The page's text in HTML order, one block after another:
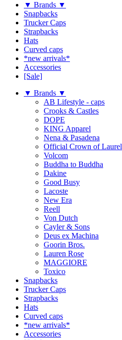
▼ Brands ▼
Snapbacks
Trucker Caps
Strapbacks
Hats
Curved caps
*new arrivals*
Accessories
[Sale]
▼ Brands ▼
AB Lifestyle - caps
Crooks & Castles
DOPE
KING Apparel
Nena & Pasadena
Official Crown of Laurel
Volcom
Buddha to Buddha
Dakine
Good Busy
Lacoste
New Era
Reell
Von Dutch
Cayler & Sons
Deus ex Machina
Goorin Bros.
Lauren Rose
MAGGIORE
Toxico
Snapbacks
Trucker Caps
Strapbacks
Hats
Curved caps
*new arrivals*
Accessories